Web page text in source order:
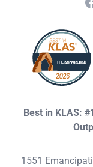
Best in KLAS:
1551